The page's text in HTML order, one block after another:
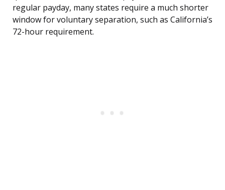
regular payday, many states require a much shorter
window for voluntary separation, such as California’s
72-hour requirement.